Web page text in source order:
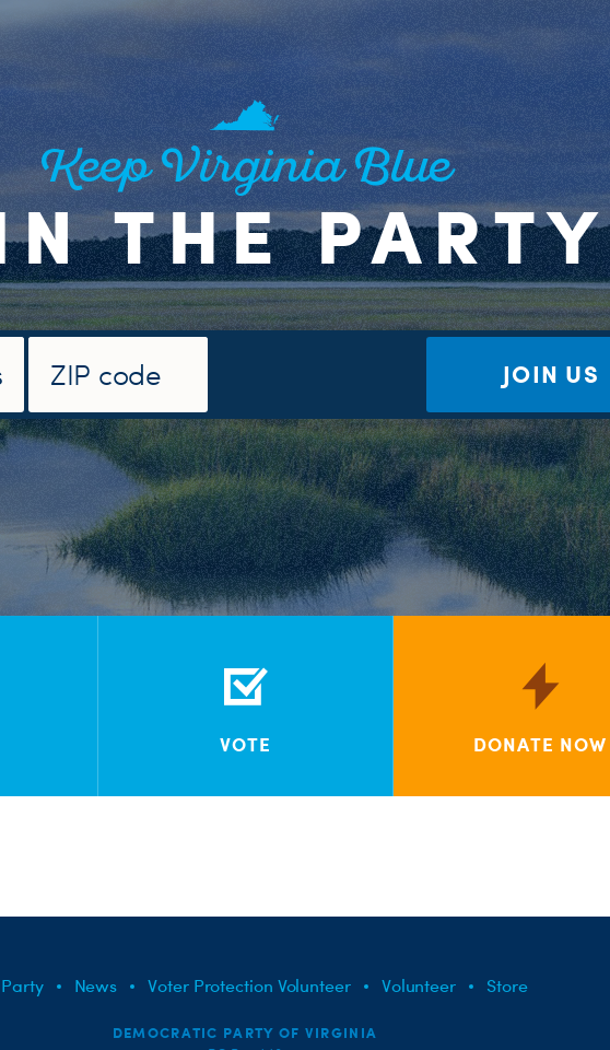
Keep Virginia Blue
THE PARTY
JOIN US
VOTE DONATE NOW
News Voter Protection Volunteer Volunteer Store
DEMOCRATIC PARTY OF VIRGINIA